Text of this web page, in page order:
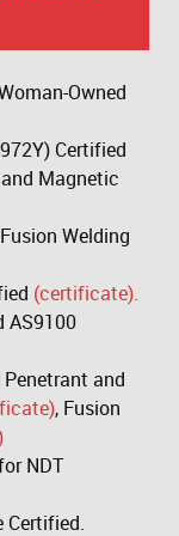
Owned
Certified
Magnetic
Welding
(certificate).
AS9100
and
, Fusion
NDT
Certified.